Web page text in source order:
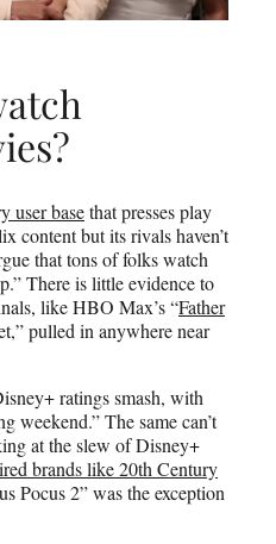
user basethat presses play
content but its rivals haven’t
that tons of folks watch
There is little evidence to
like HBO Max’s “Father
pulled in anywhere near
ratings smash, with
weekend.” The same can’t
at the slew of Disney+
brands like 20th Century
Pocus 2” was the exception